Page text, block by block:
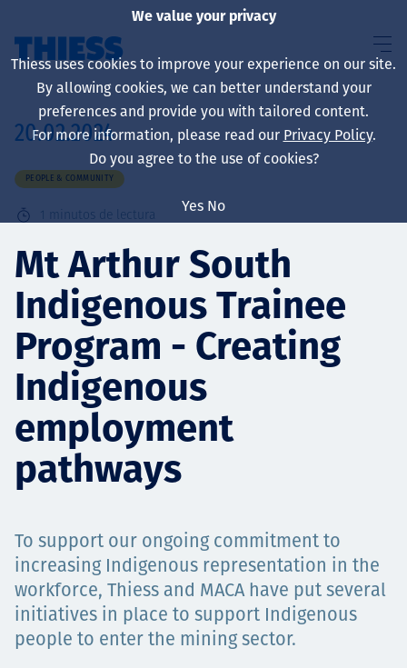
Sobre nosotros
Sustainability
Servicios
Projects
Contact
20.02.2024
PEOPLE & COMMUNITY
1 minutos de lectura
Mt Arthur South
Indigenous Trainee
Program - Creating
Indigenous
employment
pathways
To support our ongoing commitment to
increasing Indigenous representation in the
workforce, Thiess and MACA have put several
initiatives in place to support Indigenous
people to enter the mining sector.
We value your privacy
Thiess uses cookies to improve your experience on our site.
By allowing cookies, we can better understand your
preferences and provide you with tailored content.
For more information, please read our Privacy Policy.
Do you agree to the use of cookies?
Yes No